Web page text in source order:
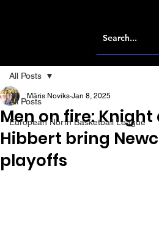
All Posts
European North Basketball League
All Posts
Men on fire:
Hibbert bring
playoffs
Māris Noviks Jan 8, 2025